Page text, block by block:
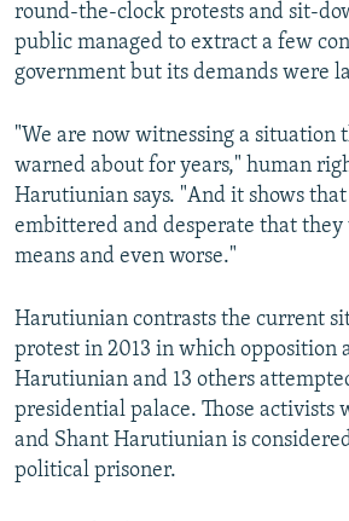
round-the-clock protests and sit-
public managed to extract a few
government but its demands were
"We are now witnessing a situation
warned about for years," human
Harutiunian says. "And it shows
embittered and desperate that
means and even worse."
Harutiunian contrasts the current
protest in 2013 in which opposition
Harutiunian and 13 others
presidential palace. Those activists
and Shant Harutiunian is
political prisoner.